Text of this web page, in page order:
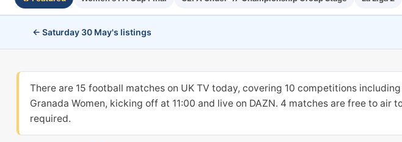
← Saturday 30 May's listings
There are 15 football matches on UK TV today, covering 10 competitions
Granada Women, kicking off at 11:00 and live on DAZN. 4 matches are free to
required.